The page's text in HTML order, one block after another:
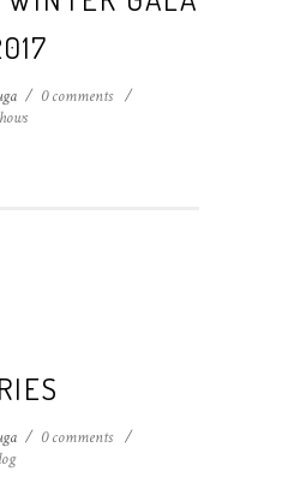
/ 0 comments /
/ 0 comments /